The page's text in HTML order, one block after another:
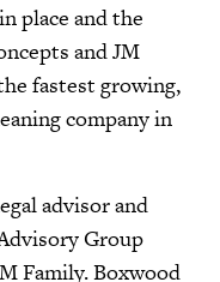
place and the
and JM
fastest growing,
company in
advisor and
Group
Family. Boxwood